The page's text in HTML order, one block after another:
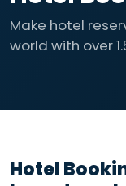
Make hotel
world with over
Hotel